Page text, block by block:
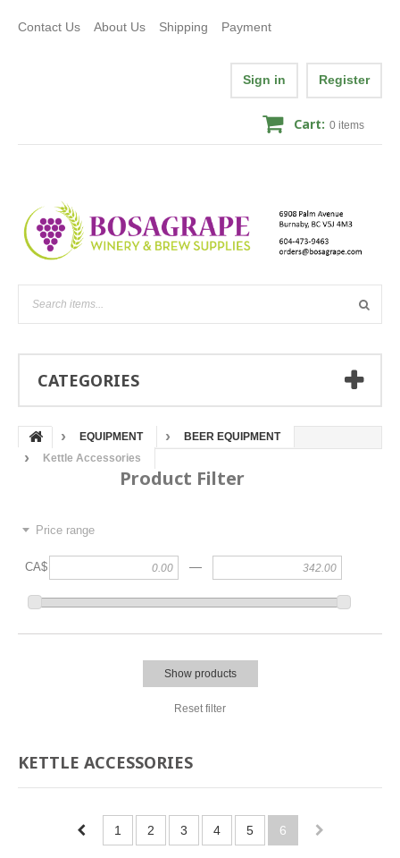
Contact Us About Us Shipping Payment
Sign in Register
Cart: 0 items
CATEGORIES
EQUIPMENT
BEER EQUIPMENT
Kettle Accessories
Product Filter
Price range
CA$ —
Show products
Reset filter
KETTLE ACCESSORIES
1 2 3 4 5 6